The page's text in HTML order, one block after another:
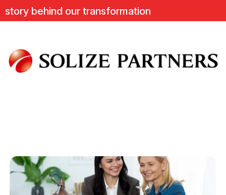
our transformation